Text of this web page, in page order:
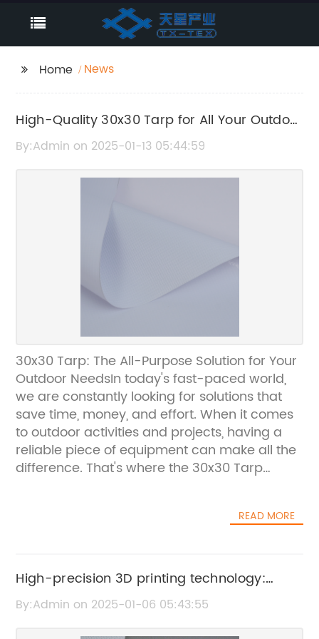
Home News
High-Quality 30x30 Tarp for All Your Outdoor
Needs
By:Admin on 2025-01-13 05:44:59
30x30 Tarp: The All-Purpose Solution for Your
Outdoor NeedsIn today's fast-paced world,
we are constantly looking for solutions that
save time, money, and effort. When it comes
to outdoor activities and projects, having a
reliable piece of equipment can make all the
difference. That's where the 30x30 Tarp
enjoys spending time outdoors, the 30x30
coverage for outdoor events to protecting
your equipment and supplies from the
elements, this tarp is designed to handle it
READ MORE
High-precision 3D printing technology:
Material Jetting explained
By:Admin on 2025-01-06 05:43:55